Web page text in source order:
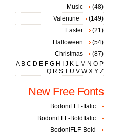
Music
(48)
Valentine
(149)
Easter
(21)
Halloween
(54)
Christmas
(87)
A B C D E F G H J K L M N O P
Q R S T U V W X Y Z
New Free Fonts
BodoniFLF-Italic
BodoniFLF-BoldItalic
BodoniFLF-Bold